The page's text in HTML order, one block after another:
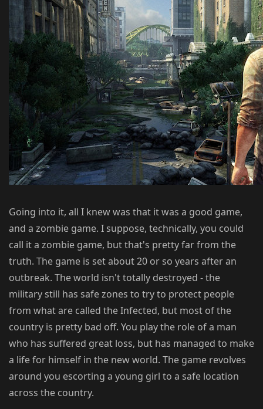
Going into it, all I knew was that it was a good game,
and a zombie game. I suppose, technically, you could
call it a zombie game, but that's pretty far from the
truth. The game is set about 20 or so years after an
outbreak. The world isn't totally destroyed - the
military still has safe zones to try to protect people
from what are called the Infected, but most of the
country is pretty bad off. You play the role of a man
who has suffered great loss, but has managed to make
a life for himself in the new world. The game revolves
around you escorting a young girl to a safe location
across the country.